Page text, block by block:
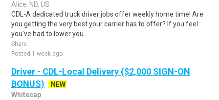
Alice, ND, US
CDL-A dedicated truck driver jobs offer weekly home time! Are
you getting the very best your carrier has to offer? If you feel
you've had to lower you..
Share
Posted 1 week ago
Driver - CDL-Local Delivery ($2,000 SIGN-ON
BONUS)
NEW
Whitecap